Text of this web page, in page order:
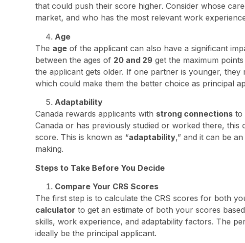
that could push their score higher. Consider whose
market, and who has the most relevant work
Age
The age of the applicant can also have a significant
between the ages of 20 and 29 get the maximum
the applicant gets older. If one partner is younger, they
which could make them the better choice as principal
Adaptability
Canada rewards applicants with strong connections to
Canada or has previously studied or worked there, this
score. This is known as “adaptability,” and it can be
making.
Steps to Take Before You Decide
Compare Your CRS Scores
The first step is to calculate the CRS scores for both
calculator to get an estimate of both your scores
skills, work experience, and adaptability factors. The
ideally be the principal applicant.